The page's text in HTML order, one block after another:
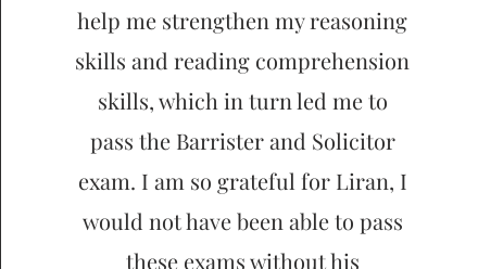
help me strengthen my reasoning
skills and reading comprehension
skills, which in turn led me to
pass the Barrister and Solicitor
exam. I am so grateful for Liran, I
would not have been able to pass
these exams without his